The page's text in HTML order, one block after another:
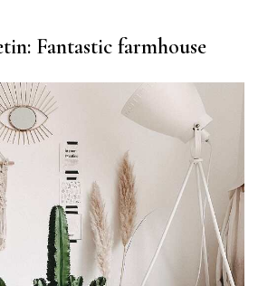
Fantastic farmhouse